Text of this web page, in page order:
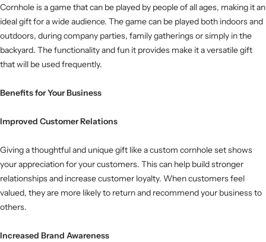
Cornhole is a game that can be played by people of all ages, making it an
ideal gift for a wide audience. The game can be played both indoors and
outdoors, during company parties, family gatherings or simply in the
backyard. The functionality and fun it provides make it a versatile gift
that will be used frequently.
Benefits for Your Business
Improved Customer Relations
Giving a thoughtful and unique gift like a custom cornhole set shows
your appreciation for your customers. This can help build stronger
relationships and increase customer loyalty. When customers feel
valued, they are more likely to return and recommend your business to
others.
Increased Brand Awareness